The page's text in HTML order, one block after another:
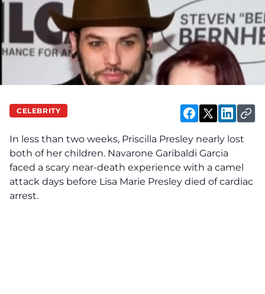
CELEBRITY
In less than two weeks, Priscilla Presley nearly lost
both of her children. Navarone Garibaldi Garcia
faced a scary near-death experience with a camel
attack days before Lisa Marie Presley died of cardiac
arrest.